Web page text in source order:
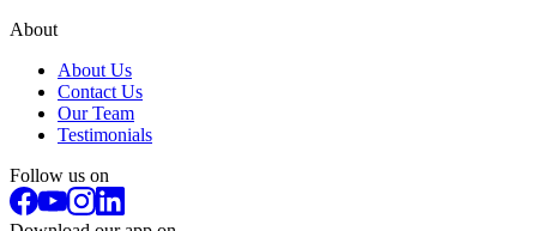
About
About Us
Contact Us
Our Team
Testimonials
Follow us on